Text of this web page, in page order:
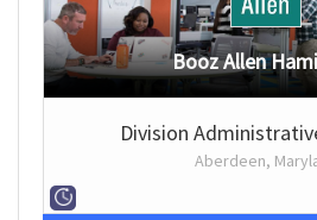
Booz Allen
Division
Aberdeen,